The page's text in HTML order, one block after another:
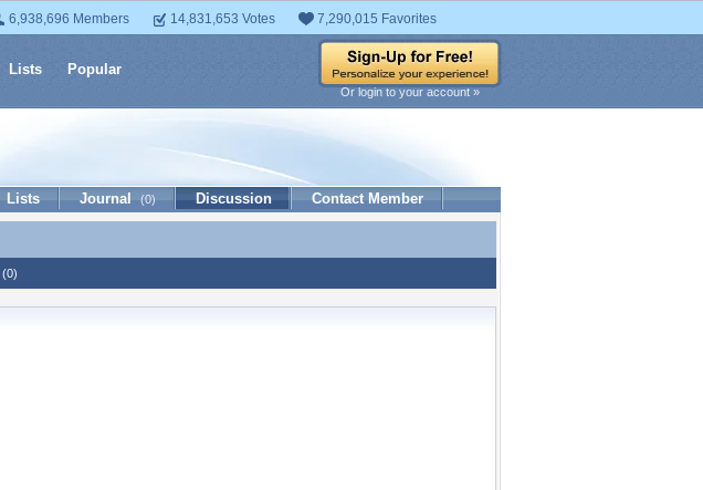
6,938,696 Members 14,831,653 Votes 7,290,015 Favorites
Lists Popular
Or login to your account »
Lists Journal (0) Discussion Contact Member
(0)